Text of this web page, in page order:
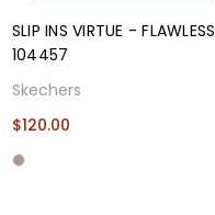
SLIP INS VIRTUE - FLAWLESS
104457
Skechers
$120.00